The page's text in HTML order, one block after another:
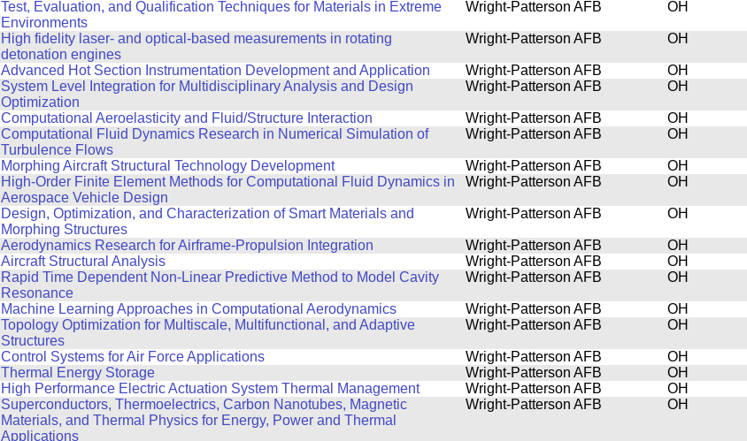
Test, Evaluation, and Qualification Techniques for Materials in Extreme
Environments
Wright-Patterson AFB OH
High fidelity laser- and optical-based measurements in rotating
detonation engines
Wright-Patterson AFB OH
Advanced Hot Section Instrumentation Development and Application Wright-Patterson AFB
OH
System Level Integration for Multidisciplinary Analysis and Design
Optimization
Wright-Patterson AFB OH
Computational Aeroelasticity and Fluid/Structure Interaction Wright-Patterson AFB
OH
Computational Fluid Dynamics Research in Numerical Simulation of
Turbulence Flows
Wright-Patterson AFB OH
Morphing Aircraft Structural Technology Development Wright-Patterson AFB
OH
High-Order Finite Element Methods for Computational Fluid Dynamics in
Aerospace Vehicle Design
Wright-Patterson AFB OH
Design, Optimization, and Characterization of Smart Materials and
Morphing Structures
Wright-Patterson AFB OH
Aerodynamics Research for Airframe-Propulsion Integration Wright-Patterson AFB
OH
Aircraft Structural Analysis Wright-Patterson AFB
OH
Rapid Time Dependent Non-Linear Predictive Method to Model Cavity
Resonance
Wright-Patterson AFB OH
Machine Learning Approaches in Computational Aerodynamics Wright-Patterson AFB
OH
Topology Optimization for Multiscale, Multifunctional, and Adaptive
Structures
Wright-Patterson AFB OH
Control Systems for Air Force Applications Wright-Patterson AFB
OH
Thermal Energy Storage Wright-Patterson AFB
OH
High Performance Electric Actuation System Thermal Management Wright-Patterson AFB
OH
Superconductors, Thermoelectrics, Carbon Nanotubes, Magnetic
Materials, and Thermal Physics for Energy, Power and Thermal
Applications
Wright-Patterson AFB OH